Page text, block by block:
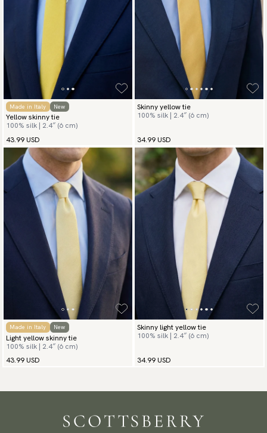
Made in Italy New
Yellow skinny tie
100% silk | 2.4″ (6 cm)
43.99 USD
Skinny yellow tie
100% silk | 2.4″ (6 cm)
34.99 USD
Made in Italy New
Light yellow skinny tie
100% silk | 2.4″ (6 cm)
43.99 USD
Skinny light yellow tie
100% silk | 2.4″ (6 cm)
34.99 USD